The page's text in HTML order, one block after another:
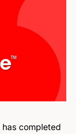
has completed